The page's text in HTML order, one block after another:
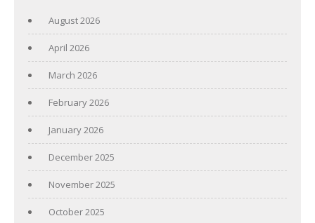
August 2026
April 2026
March 2026
February 2026
January 2026
December 2025
November 2025
October 2025